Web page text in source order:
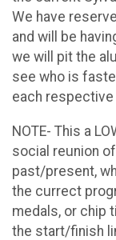
We have
and will be
we will pit the
see who is
each respective
NOTE- This a
social reunion
past/present,
the currect
medals, or chip
the start/finish